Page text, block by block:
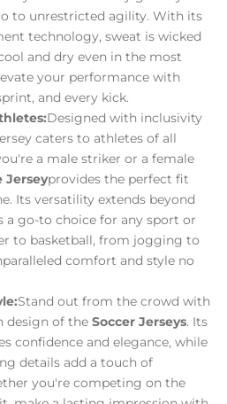
to unrestricted agility. With its
technology, sweat is wicked
and dry even in the most
your performance with
and every kick.
Designed with inclusivity
caters to athletes of all
a male striker or a female
Jerseyprovides the perfect fit
Its versatility extends beyond
a go-to choice for any sport or
to basketball, from jogging to
comfort and style no
Stand out from the crowd with
design of the Soccer Jerseys. Its
confidence and elegance, while
details add a touch of
you're competing on the